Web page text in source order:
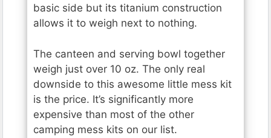
basic side but its titanium construction
allows it to weigh next to nothing.
The canteen and serving bowl together
weigh just over 10 oz. The only real
downside to this awesome little mess kit
is the price. It’s significantly more
expensive than most of the other
camping mess kits on our list.